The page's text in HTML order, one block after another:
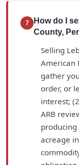
7
How do I
County,
Selling
American
gather
order, or
interest;
ARB
acreage